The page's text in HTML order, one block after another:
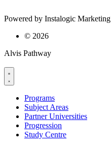
Powered by Instalogic Marketing
© 2026
Alvis Pathway
Programs
Subject Areas
Partner Universities
Progression
Study Centre